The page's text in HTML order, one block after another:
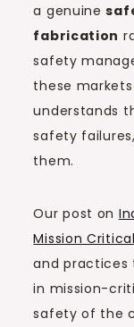
a genuine
fabrication
safety
these
understands
safety
them.
Our post on
Mission
and practices
in mission-
safety of the